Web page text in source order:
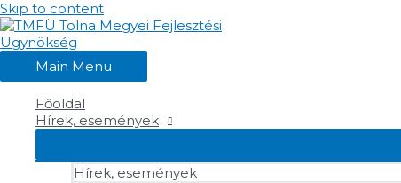
Skip to content
Main Menu
Főoldal
Hírek, események
Hírek, események